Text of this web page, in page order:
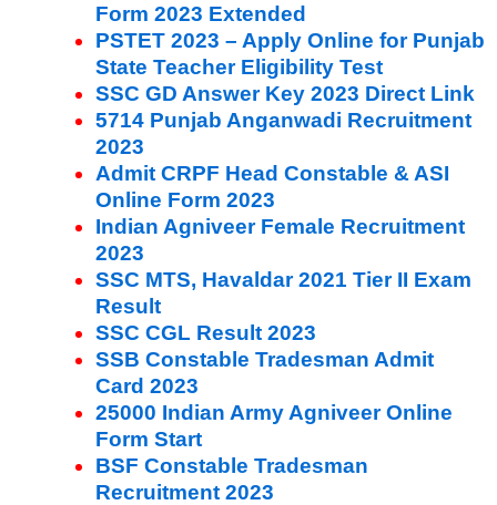
Form 2023 Extended
PSTET 2023 – Apply Online for Punjab
State Teacher Eligibility Test
SSC GD Answer Key 2023 Direct Link
5714 Punjab Anganwadi Recruitment
2023
Admit CRPF Head Constable & ASI
Online Form 2023
Indian Agniveer Female Recruitment
2023
SSC MTS, Havaldar 2021 Tier II Exam
Result
SSC CGL Result 2023
SSB Constable Tradesman Admit
Card 2023
25000 Indian Army Agniveer Online
Form Start
BSF Constable Tradesman
Recruitment 2023